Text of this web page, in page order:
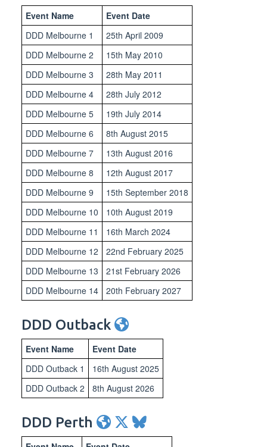
Event Name
Event Date
DDD Melbourne 1
25th April 2009
DDD Melbourne 2
15th May 2010
DDD Melbourne 3
28th May 2011
DDD Melbourne 4
28th July 2012
DDD Melbourne 5
19th July 2014
DDD Melbourne 6
8th August 2015
DDD Melbourne 7
13th August 2016
DDD Melbourne 8
12th August 2017
DDD Melbourne 9
15th September 2018
DDD Melbourne 10
10th August 2019
DDD Melbourne 11
16th March 2024
DDD Melbourne 12
22nd February 2025
DDD Melbourne 13
21st February 2026
DDD Melbourne 14
20th February 2027
DDD Outback
Event Name
Event Date
DDD Outback 1
16th August 2025
DDD Outback 2
8th August 2026
DDD Perth